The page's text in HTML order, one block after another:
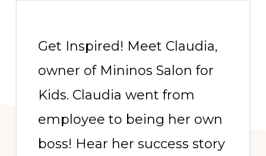
Get Inspired! Meet Claudia,
owner of Mininos Salon for
Kids. Claudia went from
employee to being her own
boss! Hear her success story